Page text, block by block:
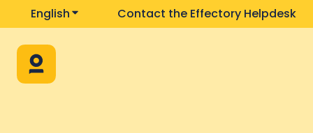
EnglishShow submenu for translations
Contact the Effectory Helpdesk